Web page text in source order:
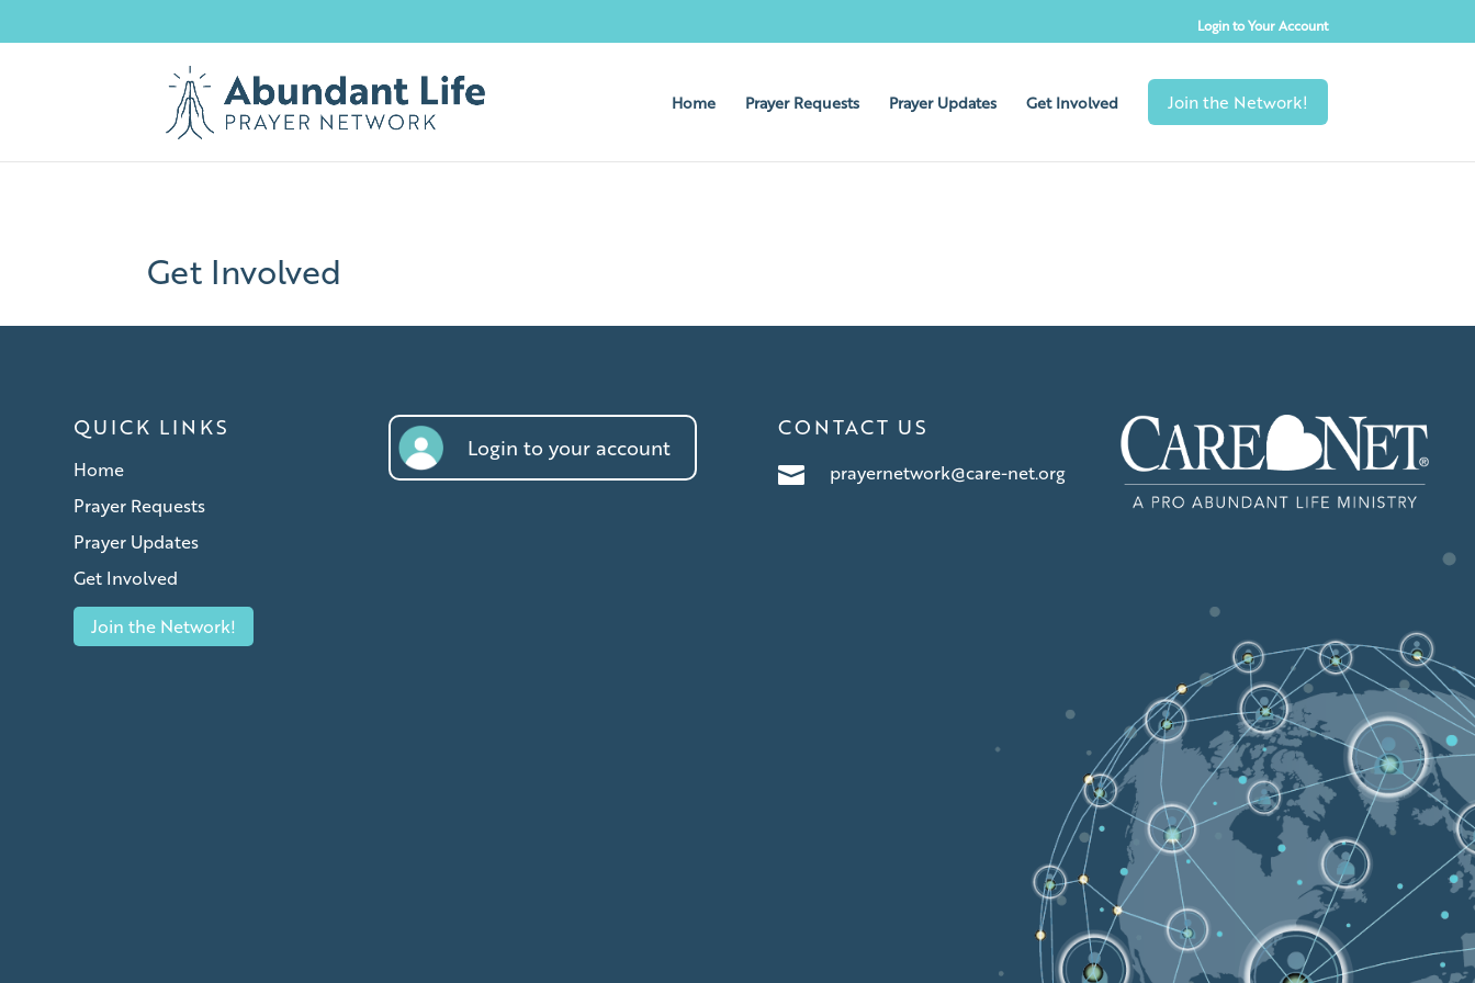
Login to Your Account
Home Prayer Requests Prayer Updates Get Involved
Get Involved
QUICK LINKS
Home
Prayer Requests
Prayer Updates
Get Involved
Join the Network!
Login to your account
CONTACT US
 prayernetwork@care-net.org